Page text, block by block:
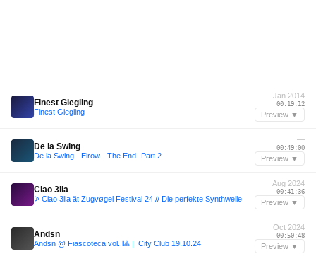
Finest Giegling
Finest Giegling
Jan 2014
00:19:12
Preview ▼
De la Swing
De la Swing - Elrow - The End- Part 2
—
00:49:00
Preview ▼
Ciao 3lla
ᐉ Ciao 3lla ät Zugvøgel Festival 24 // Die perfekte Synthwelle
Aug 2024
00:41:36
Preview ▼
Andsn
Andsn @ Fiascoteca vol. 🎱 || City Club 19.10.24
Oct 2024
00:50:48
Preview ▼